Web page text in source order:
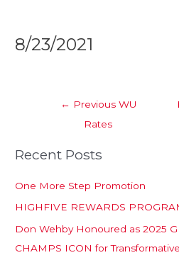
8/23/2021
navigation
← Previous WU
Rates
Recent Posts
One More Step Promotion
HIGHFIVE REWARDS
Don Wehby Honoured as 2025
CHAMPS ICON for